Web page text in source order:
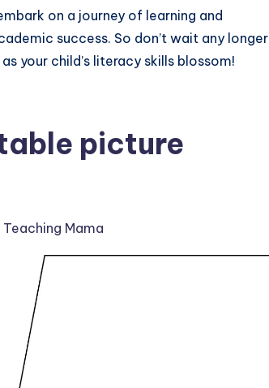
on a journey of learning and
success. So don’t wait any longer
your child’s literacy skills blossom!
picture